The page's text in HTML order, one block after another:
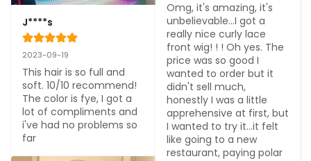
J****s
2023-09-19
This hair is so full and
soft. 10/10 recommend!
The color is fye, I got a
lot of compliments and
i've had no problems so
far
Omg, it's amazing, it's
unbelievable...I got a
really nice curly lace
front wig! ! ! Oh yes. The
price was so good I
wanted to order but it
didn't sell much,
honestly I was a little
apprehensive at first, but
I wanted to try it...it felt
like going to a new
restaurant, paying polar